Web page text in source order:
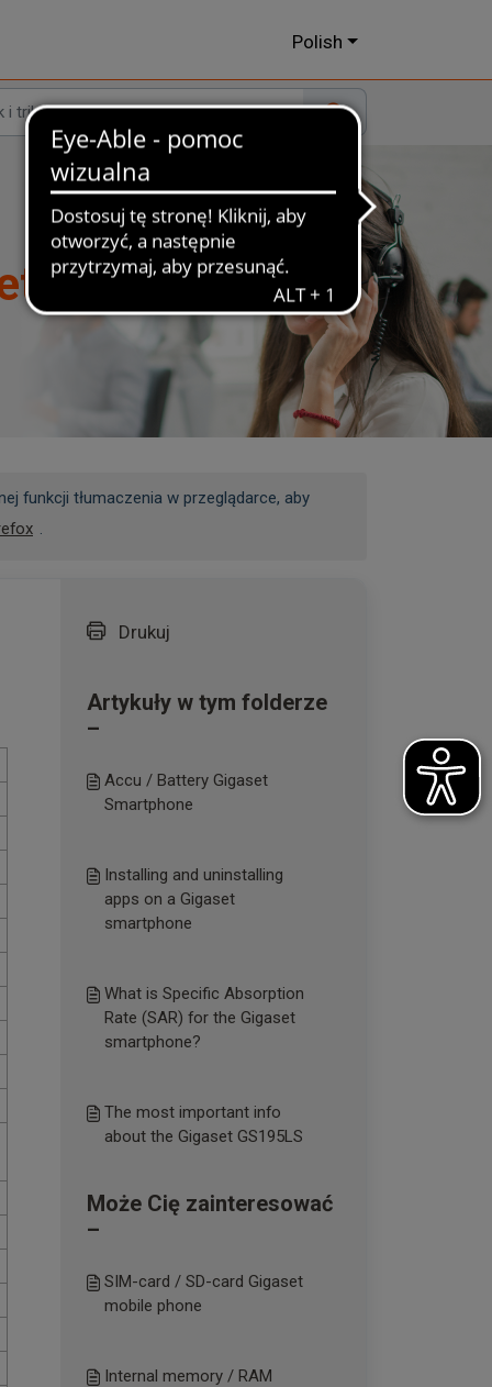
Polish
funkcji tłumaczenia w przeglądarce, aby
.
Drukuj
Artykuły w tym folderze
–
Accu / Battery Gigaset
Smartphone
Installing and uninstalling
apps on a Gigaset
smartphone
What is Specific Absorption
Rate (SAR) for the Gigaset
smartphone?
The most important info
about the Gigaset GS195LS
Może Cię zainteresować
–
SIM-card / SD-card Gigaset
mobile phone
Internal memory / RAM